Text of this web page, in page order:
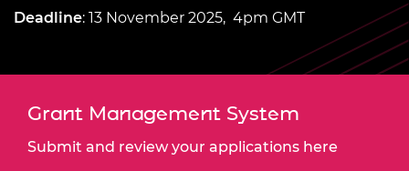
Deadline: 13 November 2025, 4pm GMT
Grant Management System
Submit and review your applications here